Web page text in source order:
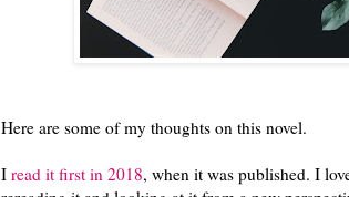
Here are some of my thoughts on this novel.
I read it first in 2018, when it was published. I